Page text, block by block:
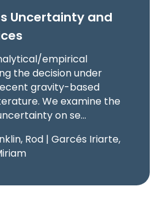
Uncertainty and
empirical
the decision under
gravity-based
We examine the
on se…
Rod | Garcés Iriarte,